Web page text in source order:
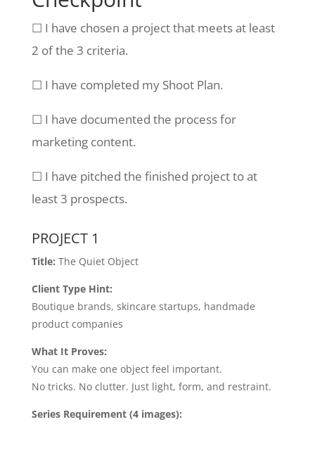
☐ I have chosen a project that meets at least
2 of the 3 criteria.
☐ I have completed my Shoot Plan.
☐ I have documented the process for
marketing content.
☐ I have pitched the finished project to at
least 3 prospects.
PROJECT 1
Title: The Quiet Object
Client Type Hint:
Boutique brands, skincare startups, handmade
product companies
What It Proves:
You can make one object feel important.
No tricks. No clutter. Just light, form, and restraint.
Series Requirement (4 images):